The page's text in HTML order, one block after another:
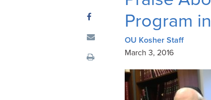
Program
OU Kosher Staff
March 3, 2016